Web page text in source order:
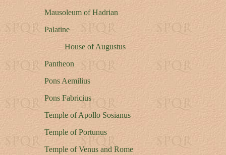
Mausoleum of Hadrian
Palatine
House of Augustus
Pantheon
Pons Aemilius
Pons Fabricius
Temple of Apollo Sosianus
Temple of Portunus
Temple of Venus and Rome